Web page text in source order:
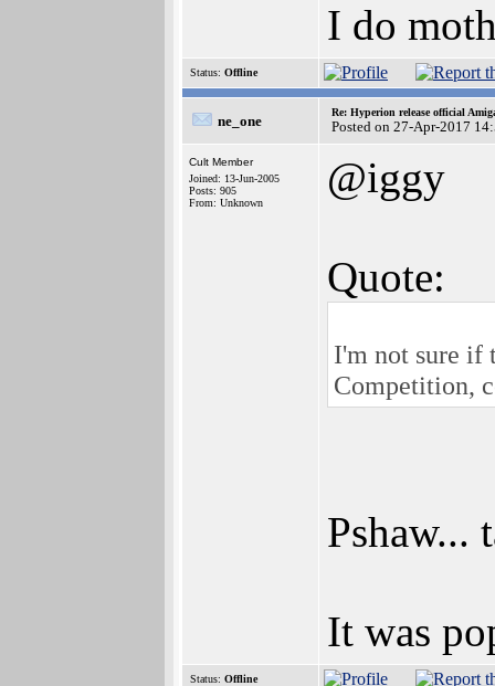
I do
Status: Offline
ne_one
Re: Hyperion release official
Posted on 27-Apr-2017
Cult Member
Joined: 13-Jun-2005
Posts: 905
From: Unknown
@iggy
Quote:
I'm not sure if
Competition,
Pshaw...
It was
Status: Offline